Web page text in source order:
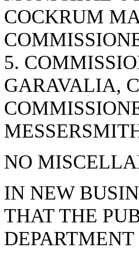
COCKRUM
5.
GARAVALIA,
NO
IN NEW
THAT THE